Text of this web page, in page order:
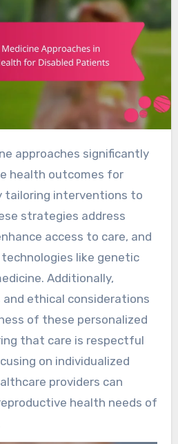
health outcomes for
tailoring interventions to
strategies address
access to care, and
like genetic
Additionally,
ethical considerations
of these personalized
that care is respectful
on individualized
providers can
health needs of